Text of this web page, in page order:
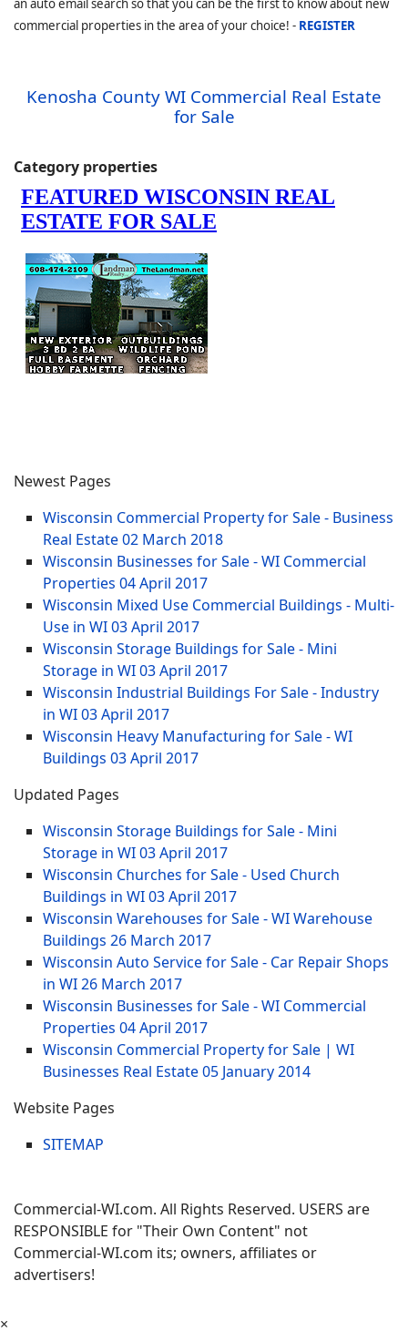
an auto email search so that you can be the first to know about new
commercial properties in the area of your choice! - REGISTER
Kenosha County WI Commercial Real Estate
for Sale
Category properties
Newest Pages
Wisconsin Commercial Property for Sale - Business
Real Estate02 March 2018
Wisconsin Businesses for Sale - WI Commercial
Properties 04 April 2017
Wisconsin Mixed Use Commercial Buildings - Multi-
Use in WI03 April 2017
Wisconsin Storage Buildings for Sale - Mini
Storage in WI03 April 2017
Wisconsin Industrial Buildings For Sale - Industry
in WI03 April 2017
Wisconsin Heavy Manufacturing for Sale - WI
Buildings 03 April 2017
Updated Pages
Wisconsin Storage Buildings for Sale - Mini
Storage in WI03 April 2017
Wisconsin Churches for Sale - Used Church
Buildings in WI03 April 2017
Wisconsin Warehouses for Sale - WI Warehouse
Buildings 26 March 2017
Wisconsin Auto Service for Sale - Car Repair Shops
in WI26 March 2017
Wisconsin Businesses for Sale - WI Commercial
Properties 04 April 2017
Wisconsin Commercial Property for Sale | WI
Businesses Real Estate05 January 2014
Website Pages
SITEMAP
Commercial-WI.com. All Rights Reserved. USERS are
RESPONSIBLE for "Their Own Content" not
Commercial-WI.com its; owners, affiliates or
advertisers!
×